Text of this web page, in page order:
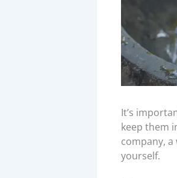
It’s
keep them
company,
yourself.